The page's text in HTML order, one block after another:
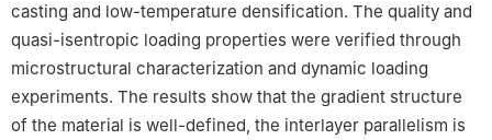
casting and low-temperature densification. The quality and
quasi-isentropic loading properties were verified through
microstructural characterization and dynamic loading
experiments. The results show that the gradient structure
of the material is well-defined, the interlayer parallelism is